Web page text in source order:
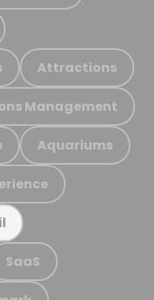
Attractions
Management
Aquariums
SaaS